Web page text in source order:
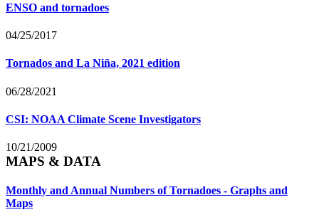
ENSO and tornadoes
04/25/2017
Tornados and La Niña, 2021 edition
06/28/2021
CSI: NOAA Climate Scene Investigators
10/21/2009
MAPS & DATA
Monthly and Annual Numbers of Tornadoes - Graphs and
Maps